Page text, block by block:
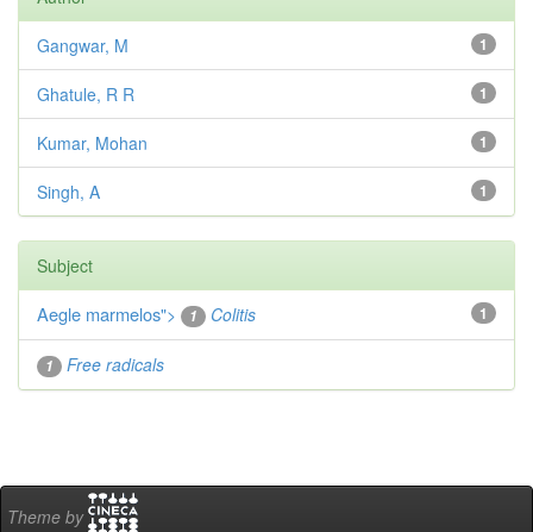
1
Gangwar, M
1
Ghatule, R R
1
Kumar, Mohan
1
Singh, A
Subject
1
Aegle marmelos"> 1 Colitis
1 Free radicals
Theme by